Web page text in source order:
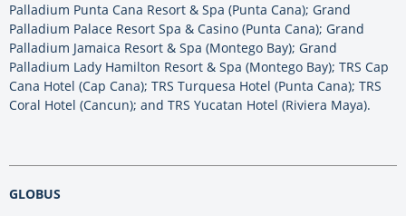
Palladium Punta Cana Resort & Spa (Punta Cana); Grand
Palladium Palace Resort Spa & Casino (Punta Cana); Grand
Palladium Jamaica Resort & Spa (Montego Bay); Grand
Palladium Lady Hamilton Resort & Spa (Montego Bay); TRS Cap
Cana Hotel (Cap Cana); TRS Turquesa Hotel (Punta Cana); TRS
Coral Hotel (Cancun); and TRS Yucatan Hotel (Riviera Maya).
GLOBUS